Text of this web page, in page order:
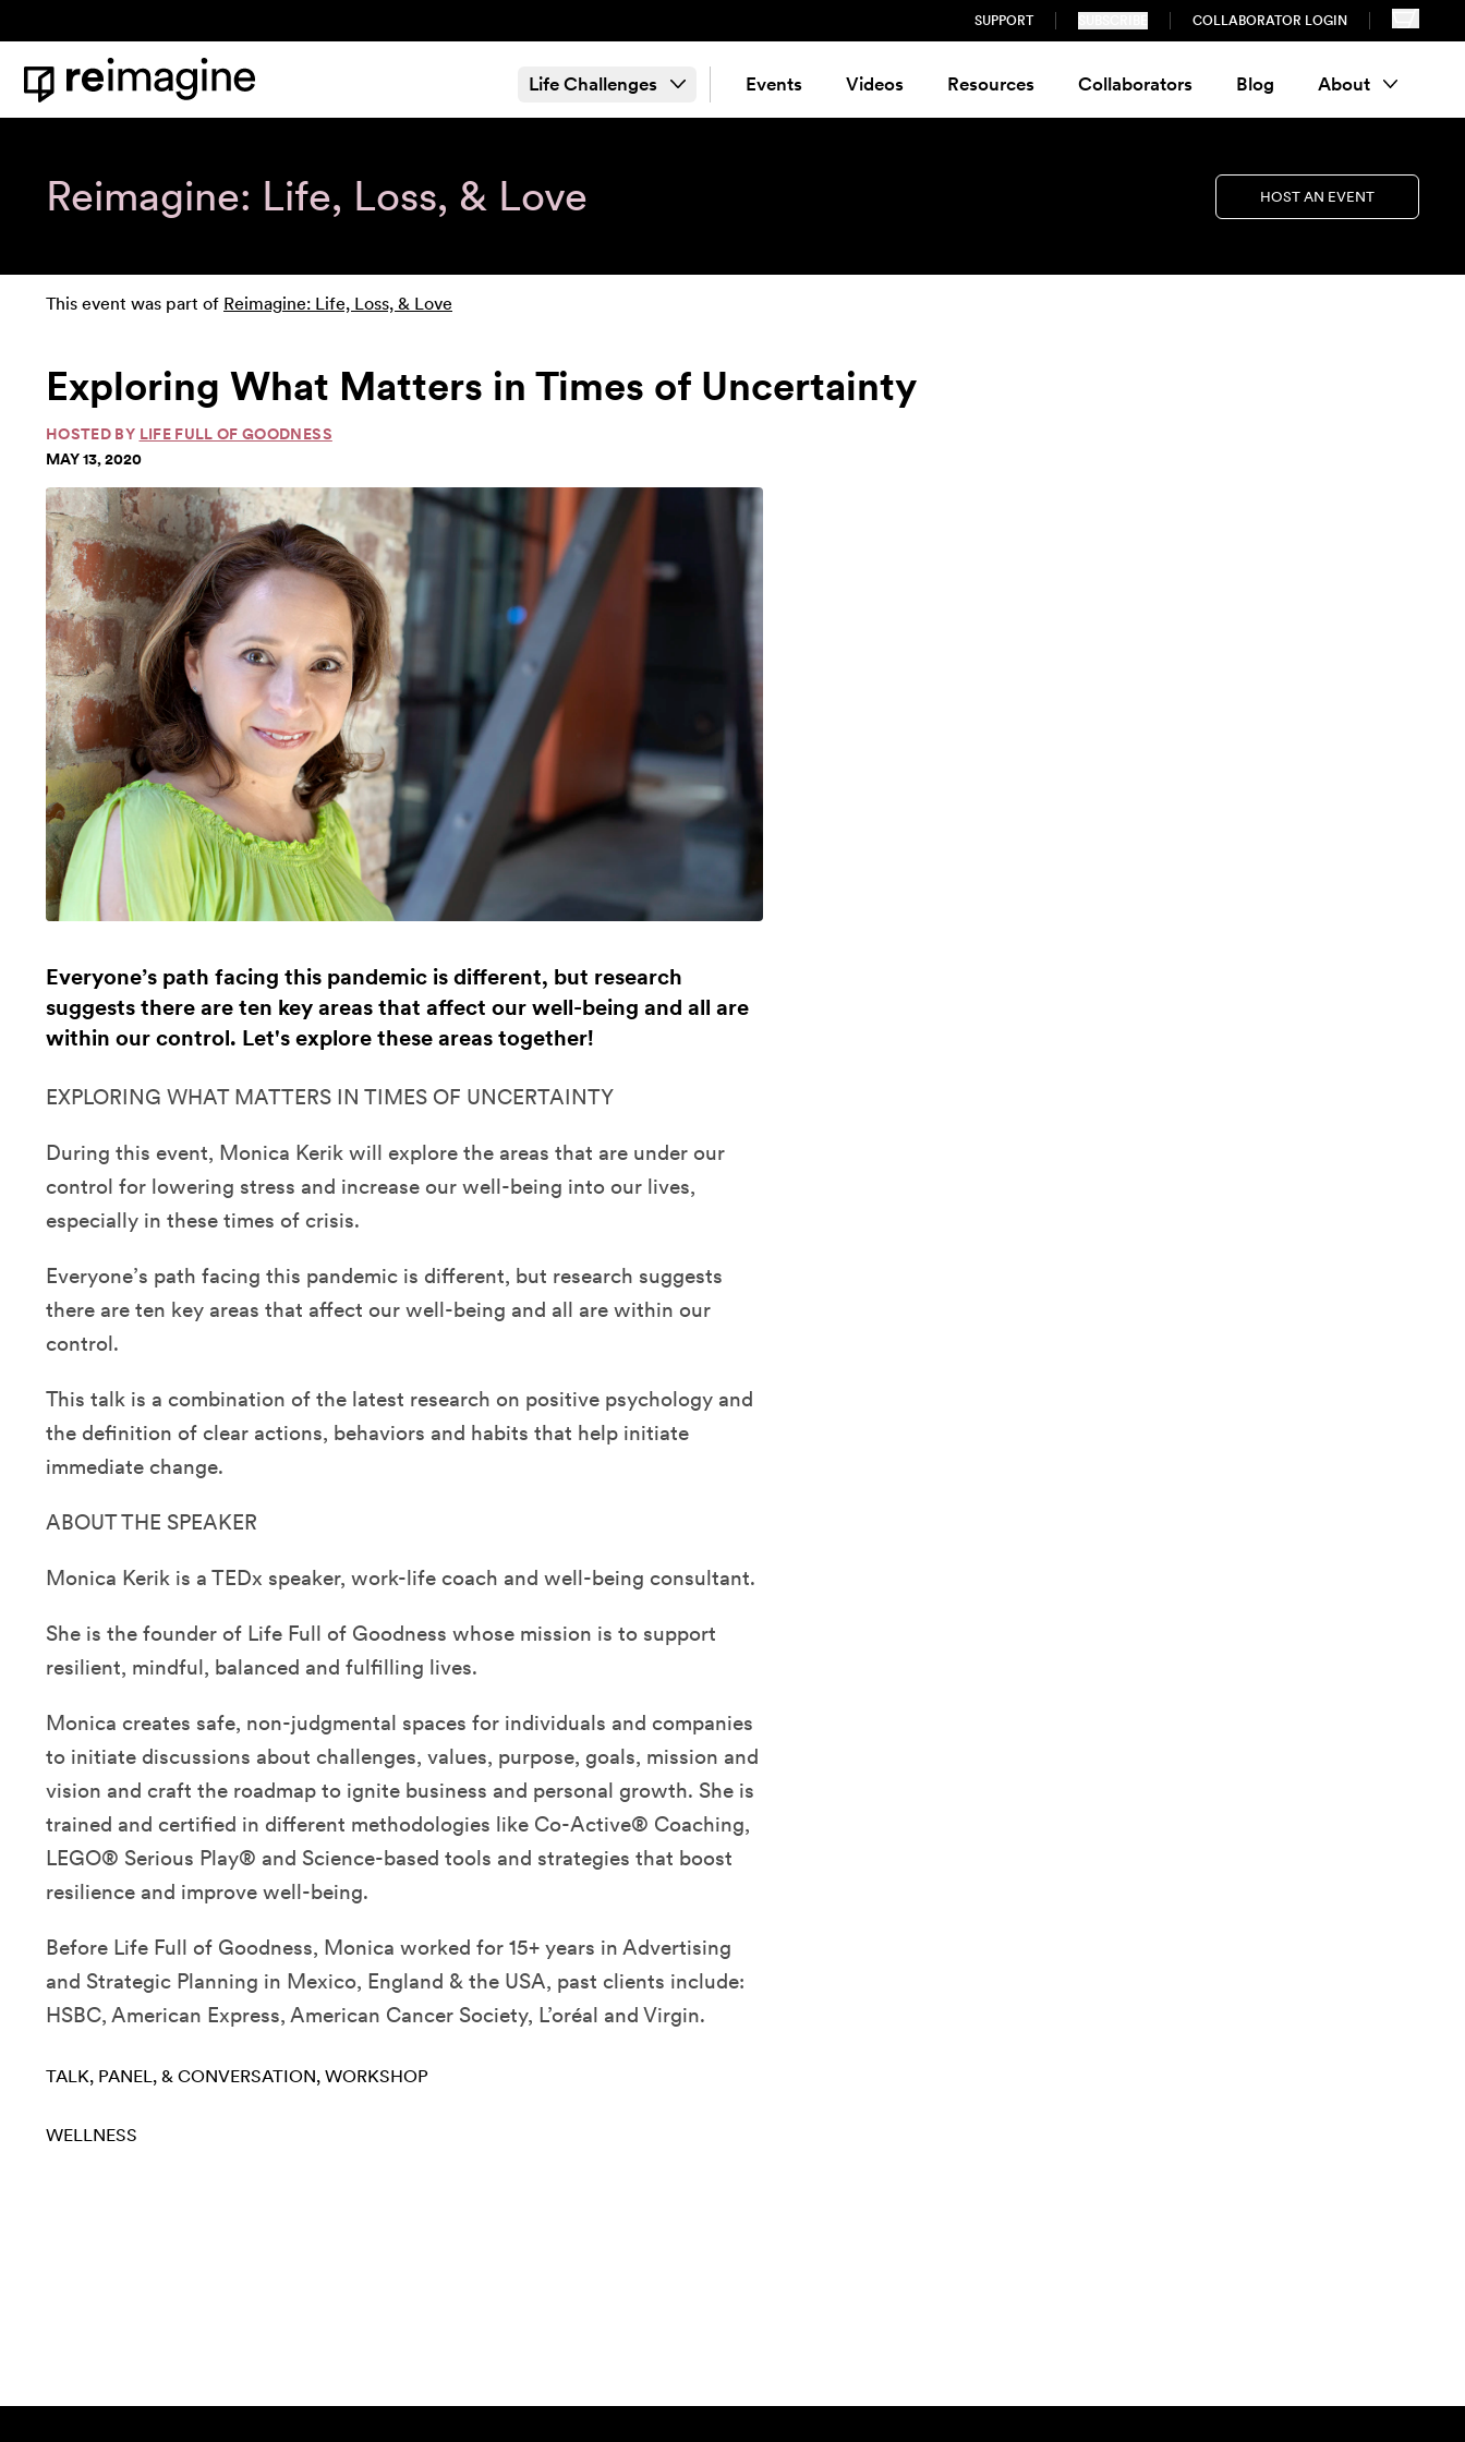
SUPPORT COLLABORATOR LOGIN
Home
Life Challenges Events Videos Resources Collaborators Blog About
Reimagine: Life, Loss, & Love HOST AN EVENT
This event was part of Reimagine: Life, Loss, & Love
Exploring What Matters in Times of Uncertainty
HOSTED BY LIFE FULL OF GOODNESS
MAY 13, 2020
Everyone’s path facing this pandemic is different, but research
suggests there are ten key areas that affect our well-being and all are
within our control. Let's explore these areas together!
EXPLORING WHAT MATTERS IN TIMES OF UNCERTAINTY
During this event, Monica Kerik will explore the areas that are under our
control for lowering stress and increase our well-being into our lives,
especially in these times of crisis.
Everyone’s path facing this pandemic is different, but research suggests
there are ten key areas that affect our well-being and all are within our
control.
This talk is a combination of the latest research on positive psychology and
the definition of clear actions, behaviors and habits that help initiate
immediate change.
ABOUT THE SPEAKER
Monica Kerik is a TEDx speaker, work-life coach and well-being consultant.
She is the founder of Life Full of Goodness whose mission is to support
resilient, mindful, balanced and fulfilling lives.
Monica creates safe, non-judgmental spaces for individuals and companies
to initiate discussions about challenges, values, purpose, goals, mission and
vision and craft the roadmap to ignite business and personal growth. She is
trained and certified in different methodologies like Co-Active® Coaching,
LEGO® Serious Play® and Science-based tools and strategies that boost
resilience and improve well-being.
Before Life Full of Goodness, Monica worked for 15+ years in Advertising
and Strategic Planning in Mexico, England & the USA, past clients include:
HSBC, American Express, American Cancer Society, L’oréal and Virgin.
TALK, PANEL, & CONVERSATION WORKSHOP
WELLNESS